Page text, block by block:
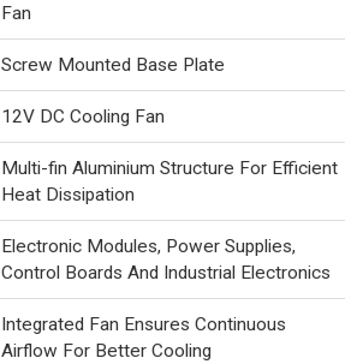
Fan
Screw Mounted Base Plate
12V DC Cooling Fan
Multi-fin Aluminium Structure For Efficient
Heat Dissipation
Electronic Modules, Power Supplies,
Control Boards And Industrial Electronics
Integrated Fan Ensures Continuous
Airflow For Better Cooling